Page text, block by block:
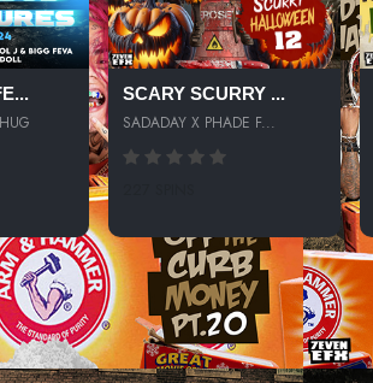
SCARY SCURRY ...
SADADAY X PHADE F...